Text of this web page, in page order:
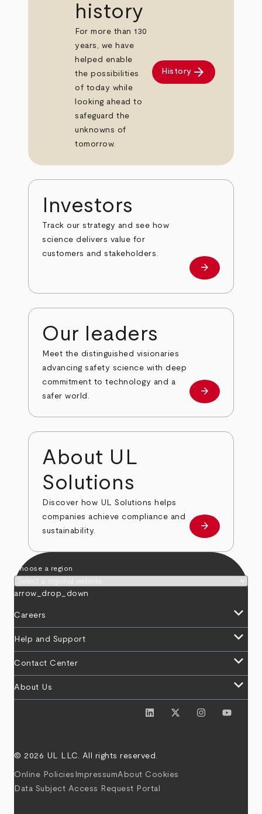
history
For more than 130
years, we have
helped enable
the possibilities
of today while
looking ahead to
safeguard the
unknowns of
tomorrow.
History arrow_forward
Investors
Track our strategy and see how
science delivers value for
customers and stakeholders.
Investors
arrow_forward
Our leaders
Meet the distinguished visionaries
advancing safety science with deep
commitment to technology and a
safer world.
Our leaders
arrow_forward
About UL
Solutions
Discover how UL Solutions helps
companies achieve compliance and
sustainability.
about
arrow_forward
Choose a region
arrow_drop_down
Careers keyboard_arrow_down
Help and Support keyboard_arrow_down
Contact Center keyboard_arrow_down
About Us keyboard_arrow_down
© 2026 UL LLC. All rights reserved.
Online Policies ImpressumAbout Cookies
Data Subject Access Request Portal